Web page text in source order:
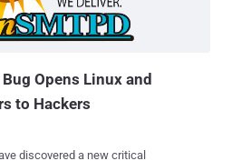
issue,
just a day after its
flaw could also let remote
Opens Linux and
to Hackers
discovered a new critical